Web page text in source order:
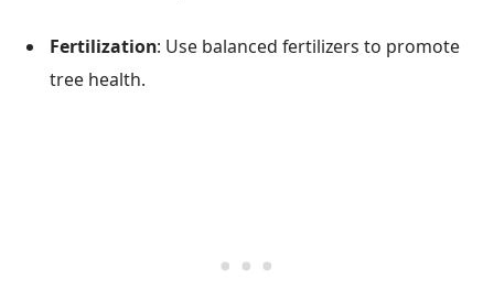
Fertilization: Use balanced fertilizers to promote
tree health.